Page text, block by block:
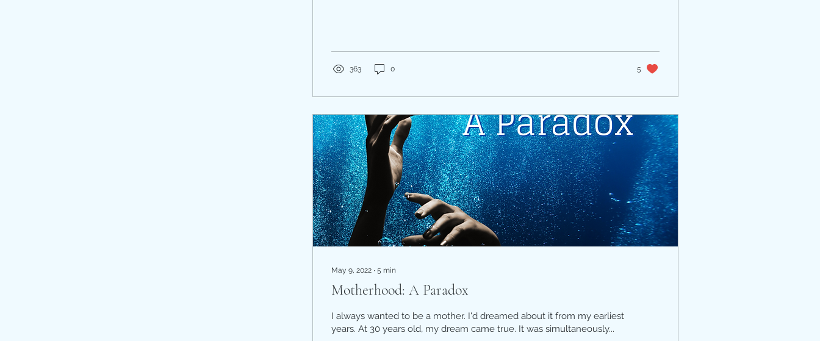
363 0 5
May 9, 2022 ∙ 5 min
Motherhood: A Paradox
I always wanted to be a mother. I'd dreamed about it from my earliest
years. At 30 years old, my dream came true. It was simultaneously...